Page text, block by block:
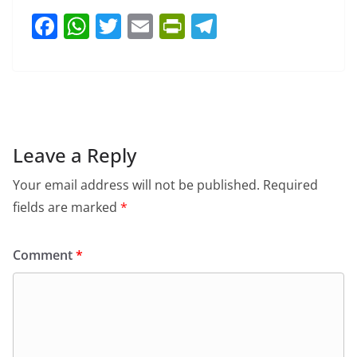
F
o
o
k
W
p
p
T E Pr
dl
Leave a Reply
Your email address will not be published. Required
fields are marked *
Comment*